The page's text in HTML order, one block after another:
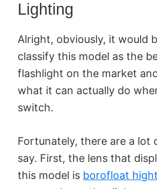
Lighting
Alright, obviously, it would
classify this model as the
flashlight on the market
what it can actually do
switch.
Fortunately, there are a lot
say. First, the lens that
this model is borofloat